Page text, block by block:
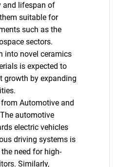
and lifespan of
suitable for
such as the
sectors.
into novel ceramics
is expected to
growth by expanding
Automotive and
automotive
electric vehicles
driving systems is
need for high-
Similarly,